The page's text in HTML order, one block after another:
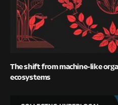
The shift from machine-like
ecosystems